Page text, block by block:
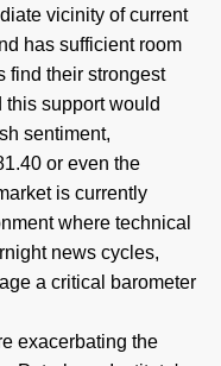
vicinity of current
has sufficient room
find their strongest
this support would
sentiment,
or even the
is currently
where technical
news cycles,
a critical barometer
exacerbating the